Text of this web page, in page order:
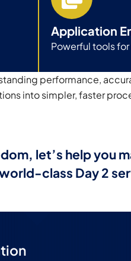
Application
Powerful tools
performance,
into simpler, faster
let’s help you
class Day 2